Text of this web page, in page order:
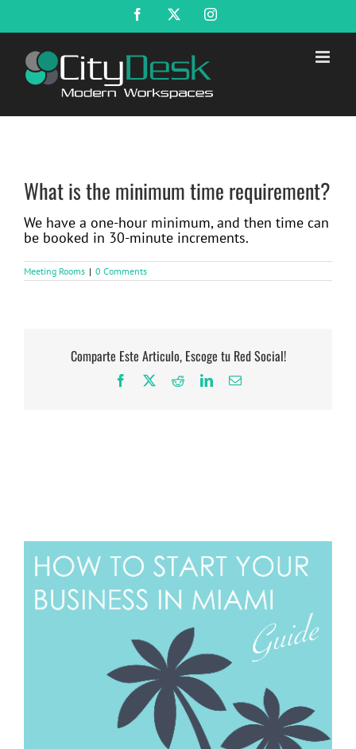
content
Facebook Instagram
What is the minimum time requirement?
We have a one-hour minimum, and then time can
be booked in 30-minute increments.
Meeting Rooms | 0 Comments
Comparte Este Articulo, Escoge tu Red Social!
Facebook RedditLinkedInEmail